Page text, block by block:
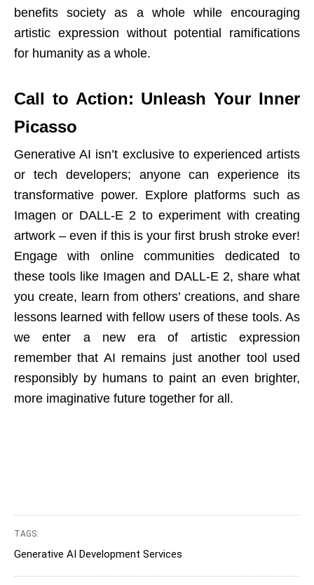
benefits society as a whole while encouraging
artistic expression without potential ramifications
for humanity as a whole.
Call to Action: Unleash Your Inner
Picasso
Generative AI isn’t exclusive to experienced artists
or tech developers; anyone can experience its
transformative power. Explore platforms such as
Imagen or DALL-E 2 to experiment with creating
artwork – even if this is your first brush stroke ever!
Engage with online communities dedicated to
these tools like Imagen and DALL-E 2, share what
you create, learn from others’ creations, and share
lessons learned with fellow users of these tools. As
we enter a new era of artistic expression
remember that AI remains just another tool used
responsibly by humans to paint an even brighter,
more imaginative future together for all.
TAGS:
Generative AI Development Services